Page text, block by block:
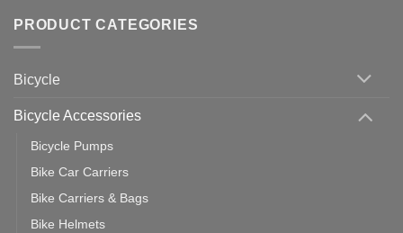
with
Zwift
up
Cycling
Bike
Computer
vs
Should
PRODUCT CATEGORIES
Bicycle
Bicycle Accessories
Bicycle Pumps
Bike Car Carriers
Bike Carriers & Bags
Bike Helmets